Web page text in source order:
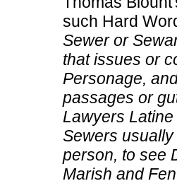
such Hard
Sewer or
that issues or
Personage,
passages or
Lawyers
Sewers
person, to see
Marish and